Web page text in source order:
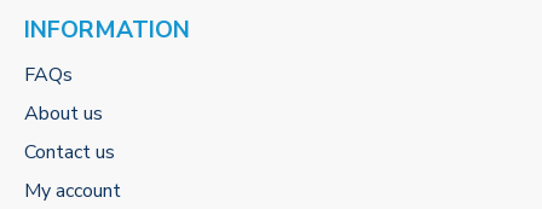
INFORMATION
FAQs
About us
Contact us
My account